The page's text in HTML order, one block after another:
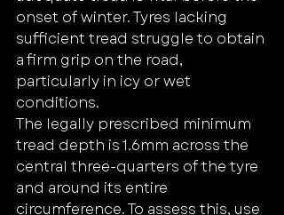
onset of winter. Tyres lacking
sufficient tread struggle to obtain
a firm grip on the road,
particularly in icy or wet
conditions.
The legally prescribed minimum
tread depth is 1.6mm across the
central three-quarters of the tyre
and around its entire
circumference. To assess this, use